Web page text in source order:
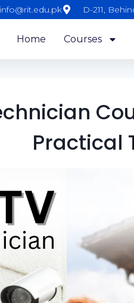
info@rit.edu.pk D-211,
Home Courses
Practical